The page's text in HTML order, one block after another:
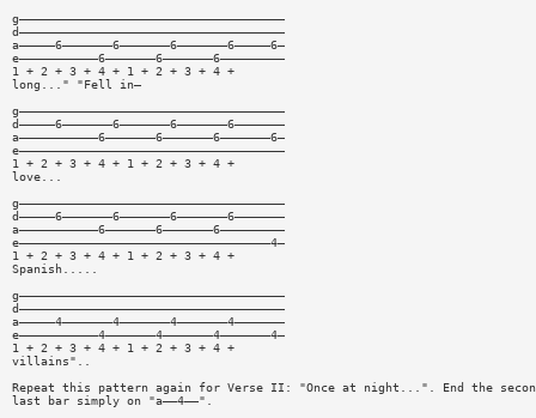
g—————————————————————————————————————
d—————————————————————————————————————
a—————6———————6———————6———————6—————6—
e———————————6———————6———————6—————————
1 + 2 + 3 + 4 + 1 + 2 + 3 + 4 +
long..." "Fell in—
g—————————————————————————————————————
d—————6———————6———————6———————6———————
a———————————6———————6———————6———————6—
e—————————————————————————————————————
1 + 2 + 3 + 4 + 1 + 2 + 3 + 4 +
love...
g—————————————————————————————————————
d—————6———————6———————6———————6———————
a———————————6———————6———————6—————————
e———————————————————————————————————4—
1 + 2 + 3 + 4 + 1 + 2 + 3 + 4 +
Spanish.....
g—————————————————————————————————————
d—————————————————————————————————————
a—————4———————4———————4———————4———————
e———————————4———————4———————4———————4—
1 + 2 + 3 + 4 + 1 + 2 + 3 + 4 +
villains"..
Repeat this pattern again for Verse II: "Once at night...". End the
last bar simply on "a——4——".